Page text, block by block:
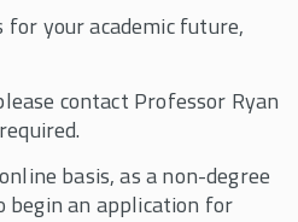
your academic future,
contact Professor Ryan
basis, as a non-degree
begin an application for